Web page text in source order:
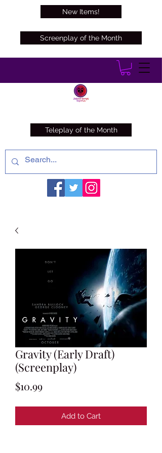
Screenplay of the Month
Teleplay of the Month
New Items!
Gravity (Early Draft)
(Screenplay)
$10.99Price
Add to Cart